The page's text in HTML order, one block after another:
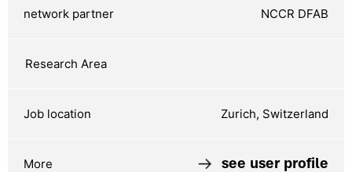
NCCR DFAB
Zurich, Switzerland
see user profile